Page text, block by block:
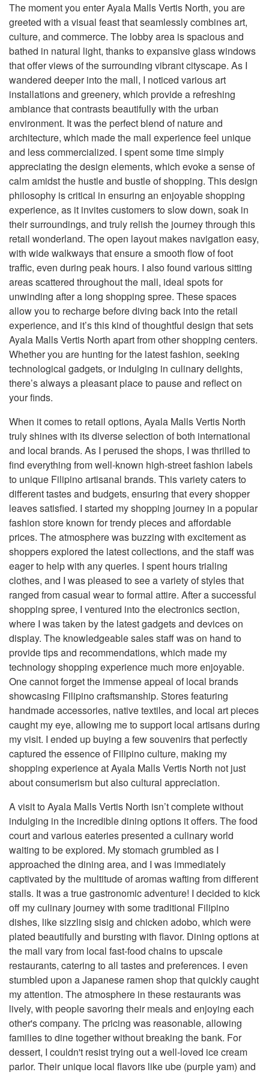
The moment you enter Ayala Malls Vertis North, you are
greeted with a visual feast that seamlessly combines art,
culture, and commerce. The lobby area is spacious and
bathed in natural light, thanks to expansive glass windows
that offer views of the surrounding vibrant cityscape. As I
wandered deeper into the mall, I noticed various art
installations and greenery, which provide a refreshing
ambiance that contrasts beautifully with the urban
environment. It was the perfect blend of nature and
architecture, which made the mall experience feel unique
and less commercialized. I spent some time simply
appreciating the design elements, which evoke a sense of
calm amidst the hustle and bustle of shopping. This design
philosophy is critical in ensuring an enjoyable shopping
experience, as it invites customers to slow down, soak in
their surroundings, and truly relish the journey through this
retail wonderland. The open layout makes navigation easy,
with wide walkways that ensure a smooth flow of foot
traffic, even during peak hours. I also found various sitting
areas scattered throughout the mall, ideal spots for
unwinding after a long shopping spree. These spaces
allow you to recharge before diving back into the retail
experience, and it’s this kind of thoughtful design that sets
Ayala Malls Vertis North apart from other shopping centers.
Whether you are hunting for the latest fashion, seeking
technological gadgets, or indulging in culinary delights,
there’s always a pleasant place to pause and reflect on
your finds.
When it comes to retail options, Ayala Malls Vertis North
truly shines with its diverse selection of both international
and local brands. As I perused the shops, I was thrilled to
find everything from well-known high-street fashion labels
to unique Filipino artisanal brands. This variety caters to
different tastes and budgets, ensuring that every shopper
leaves satisfied. I started my shopping journey in a popular
fashion store known for trendy pieces and affordable
prices. The atmosphere was buzzing with excitement as
shoppers explored the latest collections, and the staff was
eager to help with any queries. I spent hours trialing
clothes, and I was pleased to see a variety of styles that
ranged from casual wear to formal attire. After a successful
shopping spree, I ventured into the electronics section,
where I was taken by the latest gadgets and devices on
display. The knowledgeable sales staff was on hand to
provide tips and recommendations, which made my
technology shopping experience much more enjoyable.
One cannot forget the immense appeal of local brands
showcasing Filipino craftsmanship. Stores featuring
handmade accessories, native textiles, and local art pieces
caught my eye, allowing me to support local artisans during
my visit. I ended up buying a few souvenirs that perfectly
captured the essence of Filipino culture, making my
shopping experience at Ayala Malls Vertis North not just
about consumerism but also cultural appreciation.
A visit to Ayala Malls Vertis North isn’t complete without
indulging in the incredible dining options it offers. The food
court and various eateries presented a culinary world
waiting to be explored. My stomach grumbled as I
approached the dining area, and I was immediately
captivated by the multitude of aromas wafting from different
stalls. It was a true gastronomic adventure! I decided to kick
off my culinary journey with some traditional Filipino
dishes, like sizzling sisig and chicken adobo, which were
plated beautifully and bursting with flavor. Dining options at
the mall vary from local fast-food chains to upscale
restaurants, catering to all tastes and preferences. I even
stumbled upon a Japanese ramen shop that quickly caught
my attention. The atmosphere in these restaurants was
lively, with people savoring their meals and enjoying each
other's company. The pricing was reasonable, allowing
families to dine together without breaking the bank. For
dessert, I couldn't resist trying out a well-loved ice cream
parlor. Their unique local flavors like ube (purple yam) and